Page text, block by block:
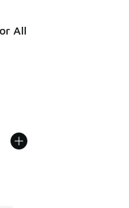
All
from A$140.00 to